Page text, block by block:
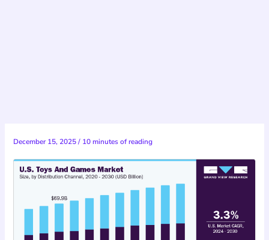
December 15, 2025/ 10 minutes of reading